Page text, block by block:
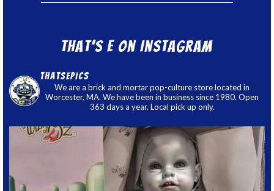
That’s E on Instagram
thatsepics
We are a brick and mortar pop-culture store located in
Worcester, MA. We have been in business since 1980. Open
363 days a year. Local pick up only.